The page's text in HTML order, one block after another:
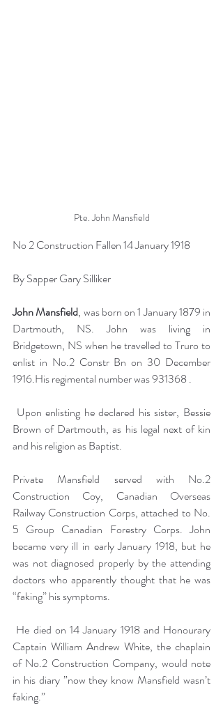
Pte. John Mansfield
No 2 Construction Fallen 14 January 1918
By Sapper Gary Silliker
John Mansfield, was born on 1 January 1879 in
Dartmouth, NS. John was living in
Bridgetown, NS when he travelled to Truro to
enlist in No.2 Constr Bn on 30 December
1916.His regimental number was 931368 .
Upon enlisting he declared his sister, Bessie
Brown of Dartmouth, as his legal next of kin
and his religion as Baptist.
Private Mansfield served with No.2
Construction Coy, Canadian Overseas
Railway Construction Corps, attached to No.
5 Group Canadian Forestry Corps. John
became very ill in early January 1918, but he
was not diagnosed properly by the attending
doctors who apparently thought that he was
“faking” his symptoms.
He died on 14 January 1918 and Honourary
Captain William Andrew White, the chaplain
of No.2 Construction Company, would note
in his diary ”now they know Mansfield wasn’t
faking.”